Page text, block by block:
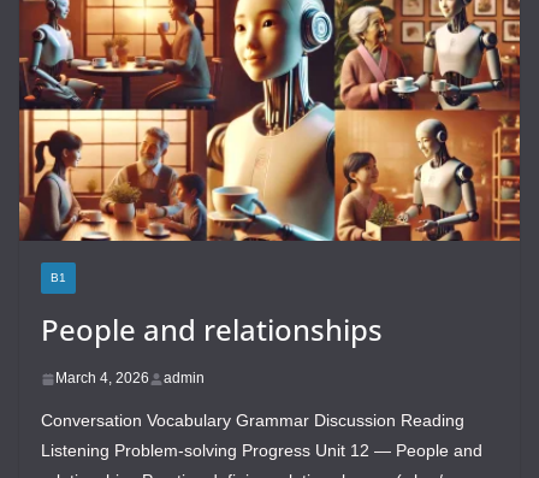
B1
People and relationships
March 4, 2026 admin
Conversation Vocabulary Grammar Discussion Reading
Listening Problem-solving Progress Unit 12 — People and